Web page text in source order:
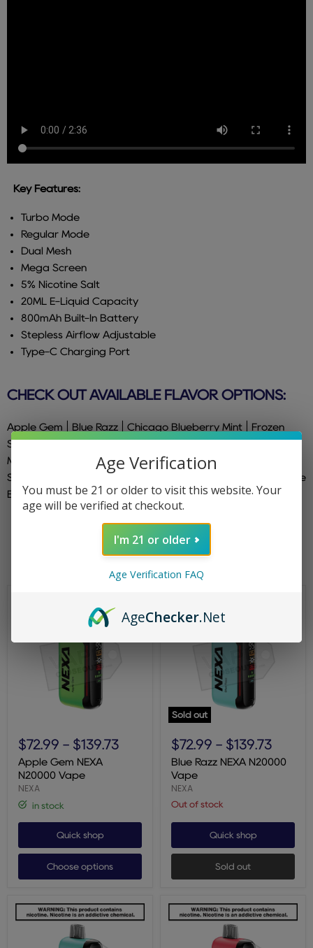
Key Features:
Turbo Mode
Regular Mode
Dual Mesh
Mega Screen
5% Nicotine Salt
20ML E-Liquid Capacity
800mAh Built-In Battery
Stepless Airflow Adjustable
Type-C Charging Port
CHECK OUT AVAILABLE FLAVOR OPTIONS:
Apple Gem | Blue Razz | Chicago Blueberry Mint | Frozen
Strawberry | Gold Kiwi | Grape Burst | Kiwi Pineapple |
Mighty Mint | Peach Mango Watermelon | Pink Lemonade |
Sour Apple Ice | Strawberry Kiwi | Strawberry Mango | Triple
Berry | Watermelon Ice
Sort by
Gem
NEXA
N20000
Vape
$72.99 - $139.73
Apple Gem NEXA
N20000 Vape
NEXA
in stock
Quick shop
Choose options
Sold out
Razz
NEXA
N20000
Vape
$72.99 - $139.73
Blue Razz NEXA N20000
Vape
NEXA
Out of stock
Quick shop
Sold out
Age Verification
You must be 21 or older to visit this website. Your
age will be verified at checkout.
I'm 21 or older
Age Verification FAQ
AgeChecker.Net